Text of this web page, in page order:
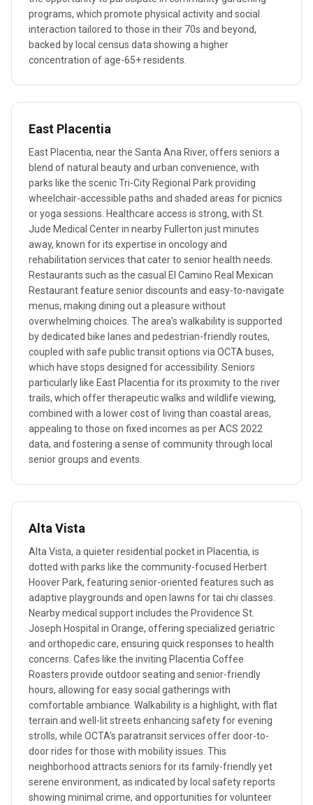
programs, which promote physical activity and social
interaction tailored to those in their 70s and beyond,
backed by local census data showing a higher
concentration of age-65+ residents.
East Placentia
East Placentia, near the Santa Ana River, offers seniors a
blend of natural beauty and urban convenience, with
parks like the scenic Tri-City Regional Park providing
wheelchair-accessible paths and shaded areas for picnics
or yoga sessions. Healthcare access is strong, with St.
Jude Medical Center in nearby Fullerton just minutes
away, known for its expertise in oncology and
rehabilitation services that cater to senior health needs.
Restaurants such as the casual El Camino Real Mexican
Restaurant feature senior discounts and easy-to-navigate
menus, making dining out a pleasure without
overwhelming choices. The area's walkability is supported
by dedicated bike lanes and pedestrian-friendly routes,
coupled with safe public transit options via OCTA buses,
which have stops designed for accessibility. Seniors
particularly like East Placentia for its proximity to the river
trails, which offer therapeutic walks and wildlife viewing,
combined with a lower cost of living than coastal areas,
appealing to those on fixed incomes as per ACS 2022
data, and fostering a sense of community through local
senior groups and events.
Alta Vista
Alta Vista, a quieter residential pocket in Placentia, is
dotted with parks like the community-focused Herbert
Hoover Park, featuring senior-oriented features such as
adaptive playgrounds and open lawns for tai chi classes.
Nearby medical support includes the Providence St.
Joseph Hospital in Orange, offering specialized geriatric
and orthopedic care, ensuring quick responses to health
concerns. Cafes like the inviting Placentia Coffee
Roasters provide outdoor seating and senior-friendly
hours, allowing for easy social gatherings with
comfortable ambiance. Walkability is a highlight, with flat
terrain and well-lit streets enhancing safety for evening
strolls, while OCTA's paratransit services offer door-to-
door rides for those with mobility issues. This
neighborhood attracts seniors for its family-friendly yet
serene environment, as indicated by local safety reports
showing minimal crime, and opportunities for volunteer